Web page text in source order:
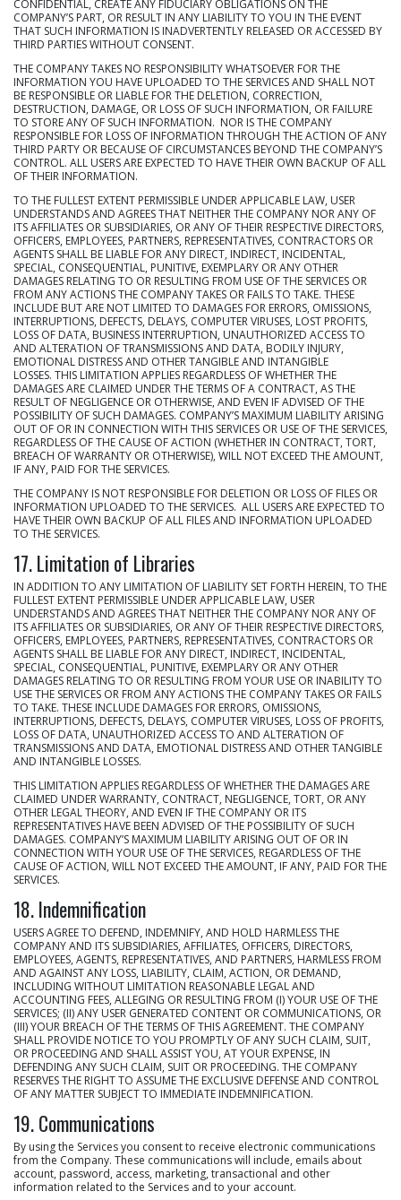
CONFIDENTIAL, CREATE ANY FIDUCIARY OBLIGATIONS ON THE
COMPANY’S PART, OR RESULT IN ANY LIABILITY TO YOU IN THE EVENT
THAT SUCH INFORMATION IS INADVERTENTLY RELEASED OR ACCESSED BY
THIRD PARTIES WITHOUT CONSENT.
THE COMPANY TAKES NO RESPONSIBILITY WHATSOEVER FOR THE
INFORMATION YOU HAVE UPLOADED TO THE SERVICES AND SHALL NOT
BE RESPONSIBLE OR LIABLE FOR THE DELETION, CORRECTION,
DESTRUCTION, DAMAGE, OR LOSS OF SUCH INFORMATION, OR FAILURE
TO STORE ANY OF SUCH INFORMATION. NOR IS THE COMPANY
RESPONSIBLE FOR LOSS OF INFORMATION THROUGH THE ACTION OF ANY
THIRD PARTY OR BECAUSE OF CIRCUMSTANCES BEYOND THE COMPANY’S
CONTROL. ALL USERS ARE EXPECTED TO HAVE THEIR OWN BACKUP OF ALL
OF THEIR INFORMATION.
TO THE FULLEST EXTENT PERMISSIBLE UNDER APPLICABLE LAW, USER
UNDERSTANDS AND AGREES THAT NEITHER THE COMPANY NOR ANY OF
ITS AFFILIATES OR SUBSIDIARIES, OR ANY OF THEIR RESPECTIVE DIRECTORS,
OFFICERS, EMPLOYEES, PARTNERS, REPRESENTATIVES, CONTRACTORS OR
AGENTS SHALL BE LIABLE FOR ANY DIRECT, INDIRECT, INCIDENTAL,
SPECIAL, CONSEQUENTIAL, PUNITIVE, EXEMPLARY OR ANY OTHER
DAMAGES RELATING TO OR RESULTING FROM USE OF THE SERVICES OR
FROM ANY ACTIONS THE COMPANY TAKES OR FAILS TO TAKE. THESE
INCLUDE BUT ARE NOT LIMITED TO DAMAGES FOR ERRORS, OMISSIONS,
INTERRUPTIONS, DEFECTS, DELAYS, COMPUTER VIRUSES, LOST PROFITS,
LOSS OF DATA, BUSINESS INTERRUPTION, UNAUTHORIZED ACCESS TO
AND ALTERATION OF TRANSMISSIONS AND DATA, BODILY INJURY,
EMOTIONAL DISTRESS AND OTHER TANGIBLE AND INTANGIBLE
LOSSES. THIS LIMITATION APPLIES REGARDLESS OF WHETHER THE
DAMAGES ARE CLAIMED UNDER THE TERMS OF A CONTRACT, AS THE
RESULT OF NEGLIGENCE OR OTHERWISE, AND EVEN IF ADVISED OF THE
POSSIBILITY OF SUCH DAMAGES. COMPANY’S MAXIMUM LIABILITY ARISING
OUT OF OR IN CONNECTION WITH THIS SERVICES OR USE OF THE SERVICES,
REGARDLESS OF THE CAUSE OF ACTION (WHETHER IN CONTRACT, TORT,
BREACH OF WARRANTY OR OTHERWISE), WILL NOT EXCEED THE AMOUNT,
IF ANY, PAID FOR THE SERVICES.
THE COMPANY IS NOT RESPONSIBLE FOR DELETION OR LOSS OF FILES OR
INFORMATION UPLOADED TO THE SERVICES. ALL USERS ARE EXPECTED TO
HAVE THEIR OWN BACKUP OF ALL FILES AND INFORMATION UPLOADED
TO THE SERVICES.
17. Limitation of Libraries
IN ADDITION TO ANY LIMITATION OF LIABILITY SET FORTH HEREIN, TO THE
FULLEST EXTENT PERMISSIBLE UNDER APPLICABLE LAW, USER
UNDERSTANDS AND AGREES THAT NEITHER THE COMPANY NOR ANY OF
ITS AFFILIATES OR SUBSIDIARIES, OR ANY OF THEIR RESPECTIVE DIRECTORS,
OFFICERS, EMPLOYEES, PARTNERS, REPRESENTATIVES, CONTRACTORS OR
AGENTS SHALL BE LIABLE FOR ANY DIRECT, INDIRECT, INCIDENTAL,
SPECIAL, CONSEQUENTIAL, PUNITIVE, EXEMPLARY OR ANY OTHER
DAMAGES RELATING TO OR RESULTING FROM YOUR USE OR INABILITY TO
USE THE SERVICES OR FROM ANY ACTIONS THE COMPANY TAKES OR FAILS
TO TAKE. THESE INCLUDE DAMAGES FOR ERRORS, OMISSIONS,
INTERRUPTIONS, DEFECTS, DELAYS, COMPUTER VIRUSES, LOSS OF PROFITS,
LOSS OF DATA, UNAUTHORIZED ACCESS TO AND ALTERATION OF
TRANSMISSIONS AND DATA, EMOTIONAL DISTRESS AND OTHER TANGIBLE
AND INTANGIBLE LOSSES.
THIS LIMITATION APPLIES REGARDLESS OF WHETHER THE DAMAGES ARE
CLAIMED UNDER WARRANTY, CONTRACT, NEGLIGENCE, TORT, OR ANY
OTHER LEGAL THEORY, AND EVEN IF THE COMPANY OR ITS
REPRESENTATIVES HAVE BEEN ADVISED OF THE POSSIBILITY OF SUCH
DAMAGES. COMPANY’S MAXIMUM LIABILITY ARISING OUT OF OR IN
CONNECTION WITH YOUR USE OF THE SERVICES, REGARDLESS OF THE
CAUSE OF ACTION, WILL NOT EXCEED THE AMOUNT, IF ANY, PAID FOR THE
SERVICES.
18. Indemnification
USERS AGREE TO DEFEND, INDEMNIFY, AND HOLD HARMLESS THE
COMPANY AND ITS SUBSIDIARIES, AFFILIATES, OFFICERS, DIRECTORS,
EMPLOYEES, AGENTS, REPRESENTATIVES, AND PARTNERS, HARMLESS FROM
AND AGAINST ANY LOSS, LIABILITY, CLAIM, ACTION, OR DEMAND,
INCLUDING WITHOUT LIMITATION REASONABLE LEGAL AND
ACCOUNTING FEES, ALLEGING OR RESULTING FROM (I) YOUR USE OF THE
SERVICES; (II) ANY USER GENERATED CONTENT OR COMMUNICATIONS, OR
(III) YOUR BREACH OF THE TERMS OF THIS AGREEMENT. THE COMPANY
SHALL PROVIDE NOTICE TO YOU PROMPTLY OF ANY SUCH CLAIM, SUIT,
OR PROCEEDING AND SHALL ASSIST YOU, AT YOUR EXPENSE, IN
DEFENDING ANY SUCH CLAIM, SUIT OR PROCEEDING. THE COMPANY
RESERVES THE RIGHT TO ASSUME THE EXCLUSIVE DEFENSE AND CONTROL
OF ANY MATTER SUBJECT TO IMMEDIATE INDEMNIFICATION.
19. Communications
By using the Services you consent to receive electronic communications
from the Company. These communications will include, emails about
account, password, access, marketing, transactional and other
information related to the Services and to your account.